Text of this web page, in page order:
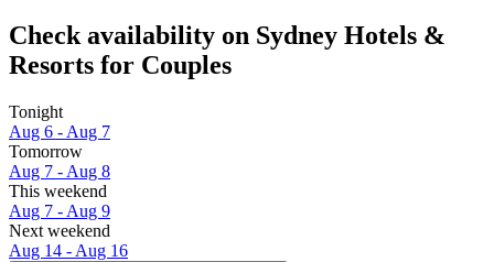
Check availability on Sydney Hotels &
Resorts for Couples
Tonight
Aug 6 - Aug 7
Tomorrow
Aug 7 - Aug 8
This weekend
Aug 7 - Aug 9
Next weekend
Aug 14 - Aug 16